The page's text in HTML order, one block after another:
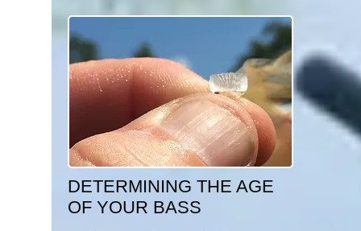
DETERMINING THE AGE
OF YOUR BASS